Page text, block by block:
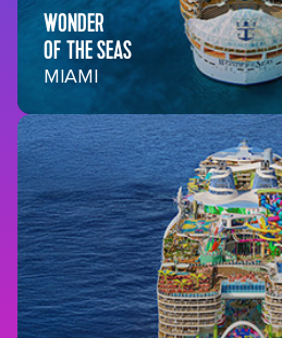
WONDER
OF THE SEAS
MIAMI